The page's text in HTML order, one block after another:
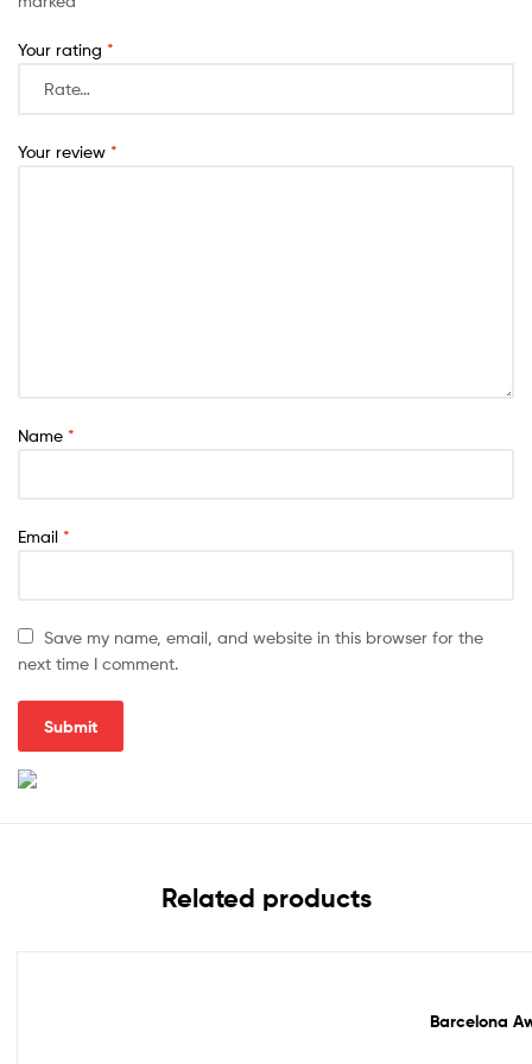
Your rating *
Your review *
Name *
Email *
Save my name, email, and website in this browser for the
next time I comment.
Related products